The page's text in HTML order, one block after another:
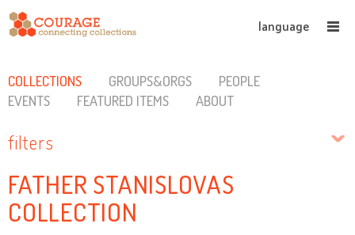
language
COLLECTIONS GROUPS&ORGS
PEOPLE
EVENTS
FEATURED ITEMS ABOUT
filters
FATHER STANISLOVAS
COLLECTION